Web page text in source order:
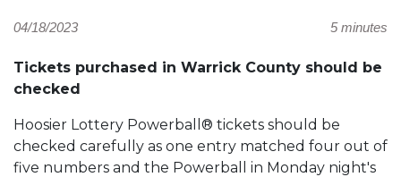
04/18/2023 5 minutes
Tickets purchased in Warrick County should be
checked
Hoosier Lottery Powerball® tickets should be
checked carefully as one entry matched four out of
five numbers and the Powerball in Monday night's